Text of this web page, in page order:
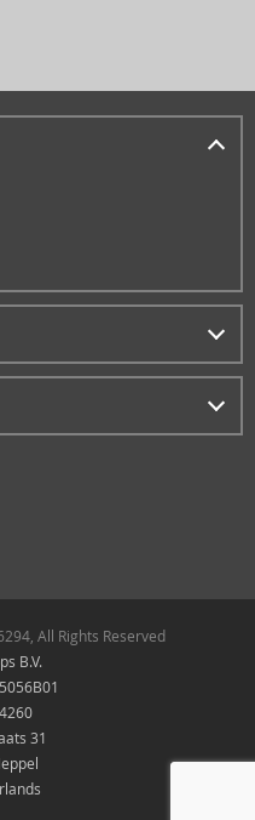
All Rights Reserved
B.V.
31